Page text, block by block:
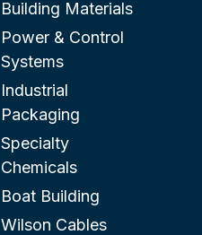
Building Materials
Power & Control
Systems
Industrial
Packaging
Specialty
Chemicals
Boat Building
Wilson Cables